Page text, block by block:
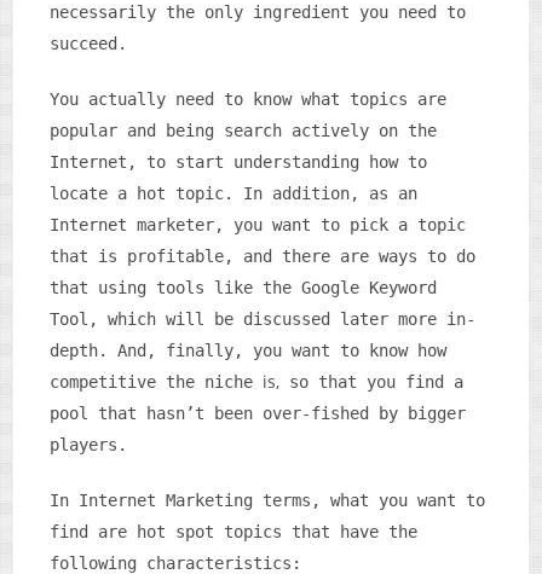
necessarily the only ingredient you need to
succeed.
You actually need to know what topics are
popular and being search actively on the
Internet, to start understanding how to
locate a hot topic. In addition, as an
Internet marketer, you want to pick a topic
that is profitable, and there are ways to do
that using tools like the Google Keyword
Tool, which will be discussed later more in-
depth. And, finally, you want to know how
competitive the niche is, so that you find a
pool that hasn’t been over-fished by bigger
players.
In Internet Marketing terms, what you want to
find are hot spot topics that have the
following characteristics: